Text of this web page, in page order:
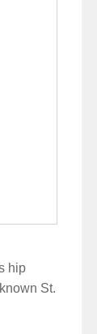
hip
St.